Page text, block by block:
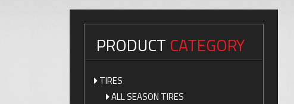
PRODUCT CATEGORY
TIRES
ALL SEASON TIRES